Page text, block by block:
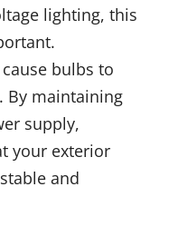
lighting, this
bulbs to
By maintaining
supply,
your exterior
and